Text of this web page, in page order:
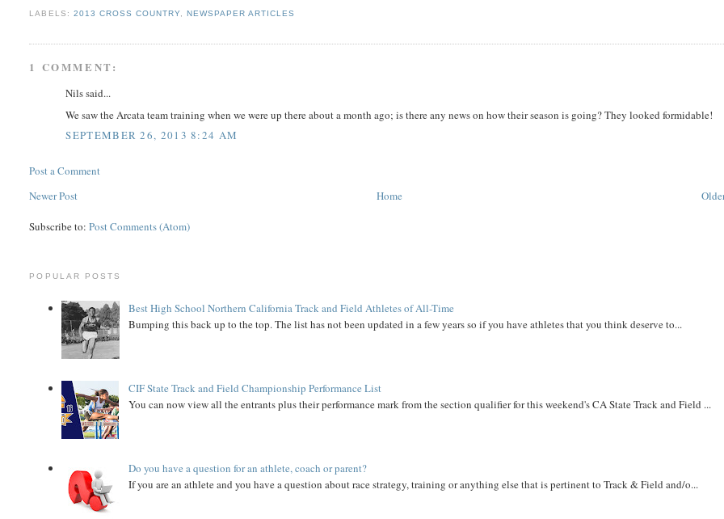
LABELS: 2013 CROSS COUNTRY, NEWSPAPER ARTICLES
1 COMMENT:
Nils said...
We saw the Arcata team training when we were up there about a month ago; is there any news on how their season is going? They looked formidable!
SEPTEMBER 26, 2013 8:24 AM
Post a Comment
Newer Post
Home
Subscribe to:Post Comments (Atom)
POPULAR POSTS
Best High School Northern California Track and Field Athletes of All-Time
Bumping this back up to the top. The list has not been updated in a few years so if you have athletes that you think deserve to...
CIF State Track and Field Championship Performance List
You can now view all the entrants plus their performance mark from the section qualifier for this weekend's CA State Track and Field ...
Do you have a question for an athlete, coach or parent?
If you are an athlete and you have a question about race strategy, training or anything else that is pertinent to Track & Field and/o...